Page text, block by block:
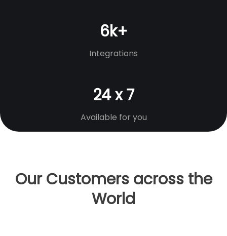
6k+
Integrations
24 x 7
Available for you
Our Customers across the
World